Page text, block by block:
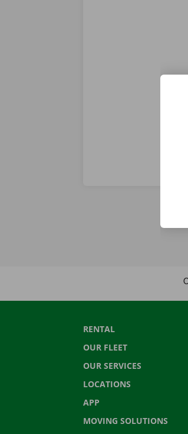
RENTAL
OUR FLEET
OUR SERVICES
LOCATIONS
APP
MOVING SOLUTIONS